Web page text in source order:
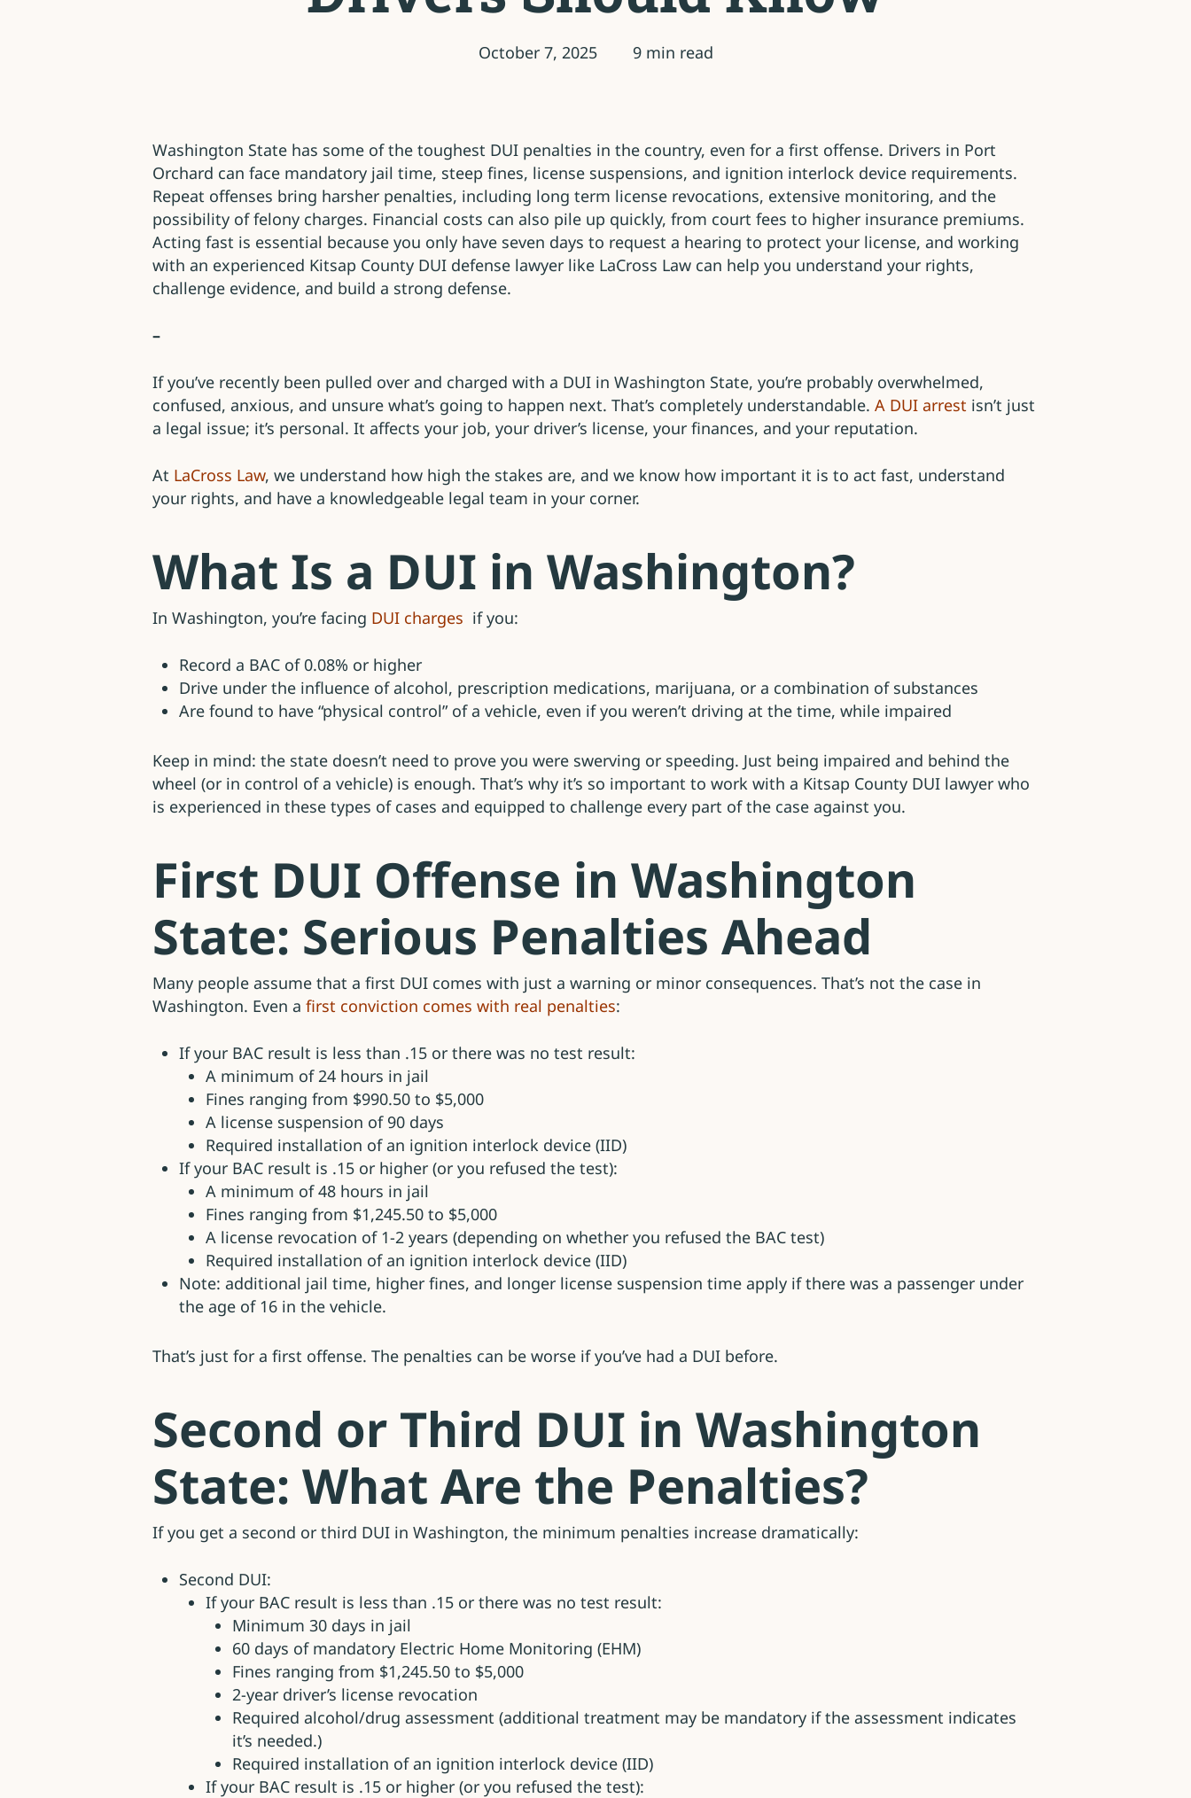
October 7, 2025 9 min read
Washington State has some of the toughest DUI penalties in the country, even for a first offense. Drivers in Port
Orchard can face mandatory jail time, steep fines, license suspensions, and ignition interlock device requirements.
Repeat offenses bring harsher penalties, including long term license revocations, extensive monitoring, and the
possibility of felony charges. Financial costs can also pile up quickly, from court fees to higher insurance premiums.
Acting fast is essential because you only have seven days to request a hearing to protect your license, and working
with an experienced Kitsap County DUI defense lawyer like LaCross Law can help you understand your rights,
challenge evidence, and build a strong defense.
–
If you’ve recently been pulled over and charged with a DUI in Washington State, you’re probably overwhelmed,
confused, anxious, and unsure what’s going to happen next. That’s completely understandable. A DUI arrest isn’t just
a legal issue; it’s personal. It affects your job, your driver’s license, your finances, and your reputation.
At LaCross Law, we understand how high the stakes are, and we know how important it is to act fast, understand
your rights, and have a knowledgeable legal team in your corner.
What Is a DUI in Washington?
In Washington, you’re facing DUI charges if you:
Record a BAC of 0.08% or higher
Drive under the influence of alcohol, prescription medications, marijuana, or a combination of substances
Are found to have “physical control” of a vehicle, even if you weren’t driving at the time, while impaired
Keep in mind: the state doesn’t need to prove you were swerving or speeding. Just being impaired and behind the
wheel (or in control of a vehicle) is enough. That’s why it’s so important to work with a Kitsap County DUI lawyer who
is experienced in these types of cases and equipped to challenge every part of the case against you.
First DUI Offense in Washington
State: Serious Penalties Ahead
Many people assume that a first DUI comes with just a warning or minor consequences. That’s not the case in
Washington. Even a first conviction comes with real penalties:
If your BAC result is less than .15 or there was no test result:
A minimum of 24 hours in jail
Fines ranging from $990.50 to $5,000
A license suspension of 90 days
Required installation of an ignition interlock device (IID)
If your BAC result is .15 or higher (or you refused the test):
A minimum of 48 hours in jail
Fines ranging from $1,245.50 to $5,000
A license revocation of 1-2 years (depending on whether you refused the BAC test)
Required installation of an ignition interlock device (IID)
Note: additional jail time, higher fines, and longer license suspension time apply if there was a passenger under
the age of 16 in the vehicle.
That’s just for a first offense. The penalties can be worse if you’ve had a DUI before.
Second or Third DUI in Washington
State: What Are the Penalties?
If you get a second or third DUI in Washington, the minimum penalties increase dramatically:
Second DUI:
If your BAC result is less than .15 or there was no test result:
Minimum 30 days in jail
60 days of mandatory Electric Home Monitoring (EHM)
Fines ranging from $1,245.50 to $5,000
2-year driver’s license revocation
Required alcohol/drug assessment (additional treatment may be mandatory if the assessment indicates
it’s needed.)
Required installation of an ignition interlock device (IID)
If your BAC result is .15 or higher (or you refused the test):